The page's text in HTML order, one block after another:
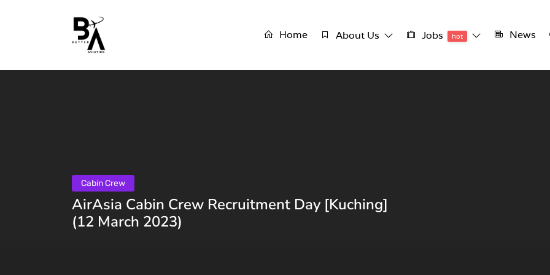
Home About Us Jobs hot News
Cabin Crew
AirAsia Cabin Crew Recruitment Day [Kuching]
(12 March 2023)